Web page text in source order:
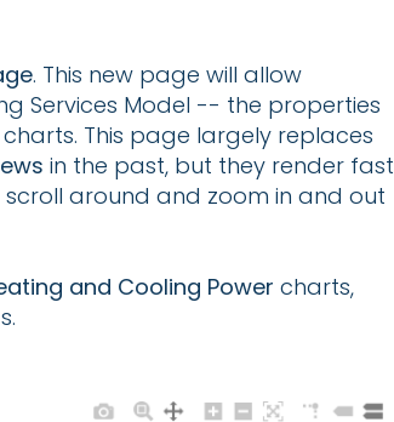
. This new page will allow
Services Model -- the properties
This page largely replaces
in the past, but they render fast
around and zoom in and out
and Cooling Power charts,